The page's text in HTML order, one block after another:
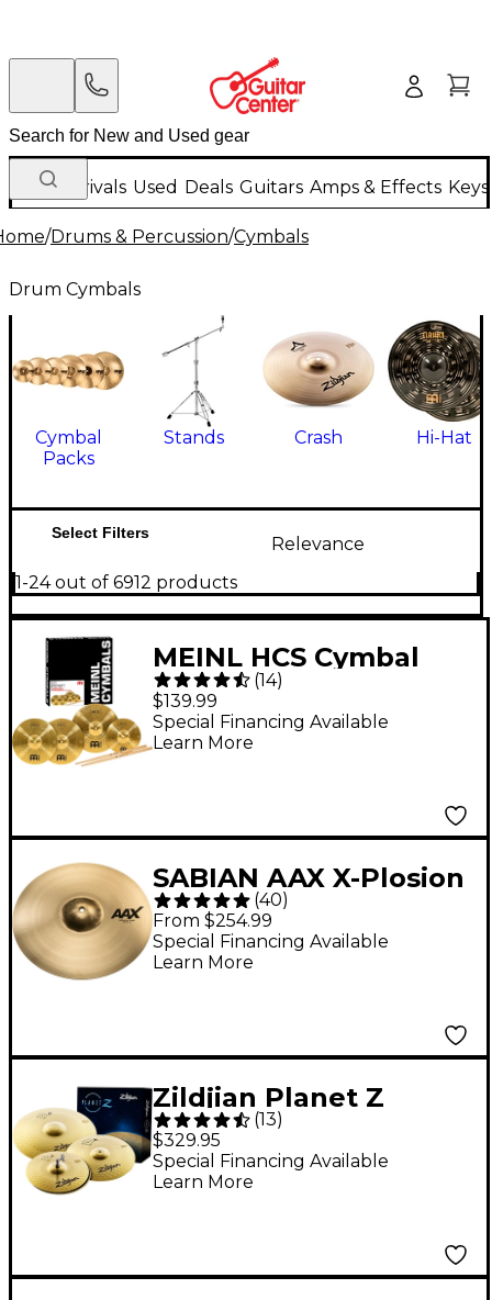
New Arrivals Used Deals Guitars Amps & Effects
/Drums & Percussion/Cymbals
Drum Cymbals
Cymbal
Packs
Stands Crash Hi-Hat
Select Filters
Relevance
1-24 out of 6912 products
MEINL HCS Cymbal
Pack With Free
Splash, Sticks and
Lessons
(14)
$139.99
Special Financing Available
Learn More
SABIAN AAX X-Plosion
Crash Cymbal - 18 in.
(40)
From $254.99
Special Financing Available
Learn More
Zildjian Planet Z
Complete Cymbal
Pack
(13)
$329.95
Special Financing Available
Learn More